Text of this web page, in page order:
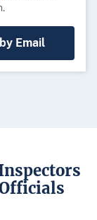
Email